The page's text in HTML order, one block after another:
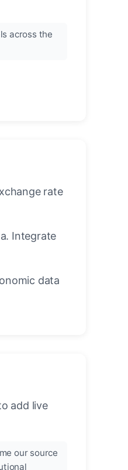
across the
rate
Integrate
data
add live
our source